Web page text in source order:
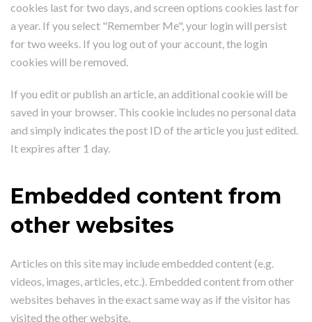
cookies last for two days, and screen options cookies last for
a year. If you select "Remember Me", your login will persist
for two weeks. If you log out of your account, the login
cookies will be removed.
If you edit or publish an article, an additional cookie will be
saved in your browser. This cookie includes no personal data
and simply indicates the post ID of the article you just edited.
It expires after 1 day.
Embedded content from
other websites
Articles on this site may include embedded content (e.g.
videos, images, articles, etc.). Embedded content from other
websites behaves in the exact same way as if the visitor has
visited the other website.